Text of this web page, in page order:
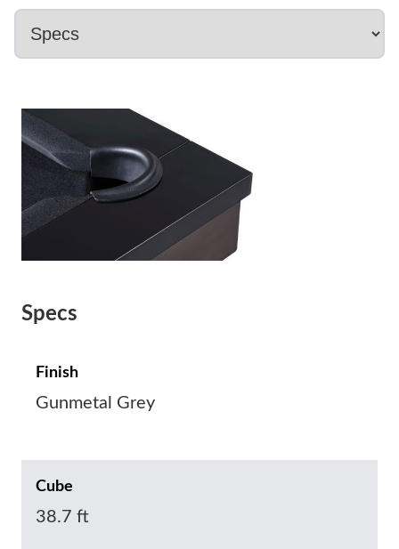
Specs
Finish
Gunmetal Grey
Cube
38.7 ft